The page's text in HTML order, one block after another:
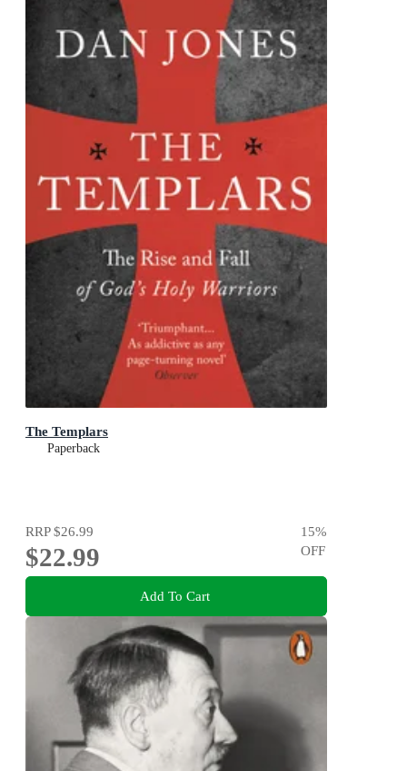
The Templars
Paperback
RRP$26.99
$22.99
15%
OFF
Add To Cart